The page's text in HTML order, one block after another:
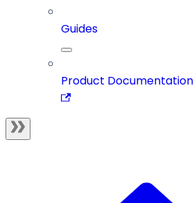
Guides
Product Documentation